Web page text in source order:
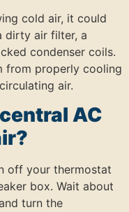
cold air, it could
dirty air filter, a
condenser coils.
from properly cooling
air.
AC
off your thermostat
box. Wait about
turn the